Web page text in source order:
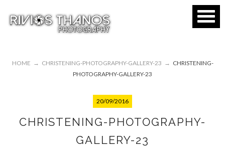
HOME → CHRISTENING-PHOTOGRAPHY-GALLERY-23 → CHRISTENING-
PHOTOGRAPHY-GALLERY-23
20/09/2016
CHRISTENING-PHOTOGRAPHY-
GALLERY-23